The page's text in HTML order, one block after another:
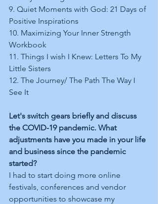
9. Quiet Moments with God: 21 Days of
Positive Inspirations
10. Maximizing Your Inner Strength
Workbook
11. Things I wish I Knew: Letters To My
Little Sisters
12. The Journey/ The Path The Way I
See It
Let's switch gears briefly and discuss
the COVID-19 pandemic. What
adjustments have you made in your life
and business since the pandemic
started?
I had to start doing more online
festivals, conferences and vendor
opportunities to showcase my